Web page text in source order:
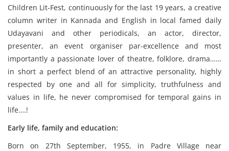
Children Lit-Fest, continuously for the last 19 years, a creative
column writer in Kannada and English in local famed daily
Udayavani and other periodicals, an actor, director,
presenter, an event organiser par-excellence and most
importantly a passionate lover of theatre, folklore, drama……
in short a perfect blend of an attractive personality, highly
respected by one and all for simplicity, truthfulness and
values in life, he never compromised for temporal gains in
life….!
Early life, family and education:
Born on 27th September, 1955, in Padre Village near